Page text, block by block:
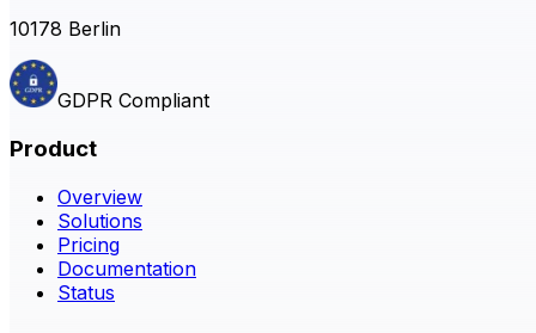
10178 Berlin
GDPR Compliant
Product
Overview
Solutions
Pricing
Documentation
Status